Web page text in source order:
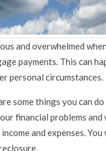
and overwhelmed
payments. This can
personal circumstances.
some things you can
financial problems
and expenses.